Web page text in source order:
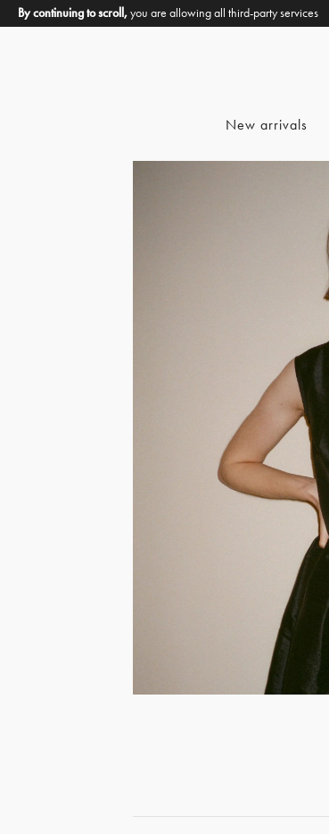
New arrivals
By continuing to scroll,you are allowing all third-party services